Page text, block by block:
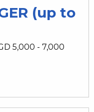
(up to
5,000 - 7,000